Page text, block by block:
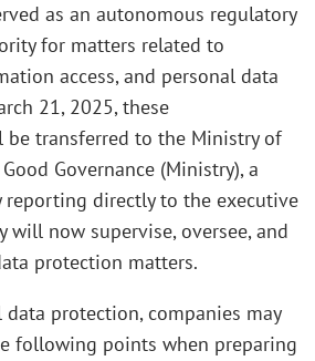
as an autonomous regulatory
for matters related to
access, and personal data
21, 2025, these
transferred to the Ministry of
Governance (Ministry), a
reporting directly to the executive
will now supervise, oversee, and
protection matters.
data protection, companies may
following points when preparing